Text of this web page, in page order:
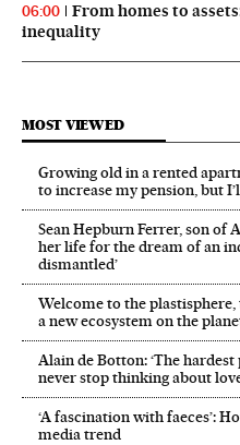
06:00
From homes to
inequality
MOST VIEWED
Growing old in a rented
to increase my pension, but
Sean Hepburn Ferrer, son of
her life for the dream of an
dismantled’
Welcome to the plastisphere,
a new ecosystem on the
Alain de Botton: ‘The
never stop thinking about
‘A fascination with faeces’:
media trend